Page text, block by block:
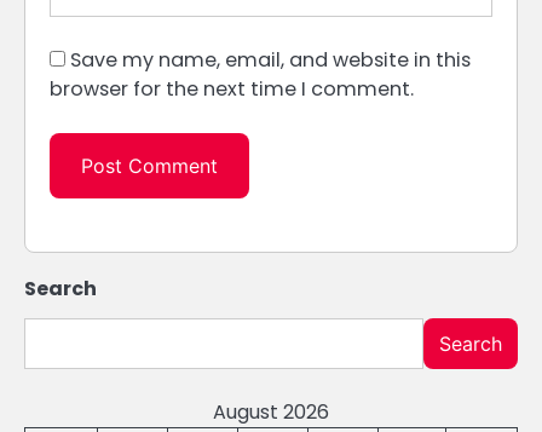
Save my name, email, and website in this
browser for the next time I comment.
Search
Search
August 2026